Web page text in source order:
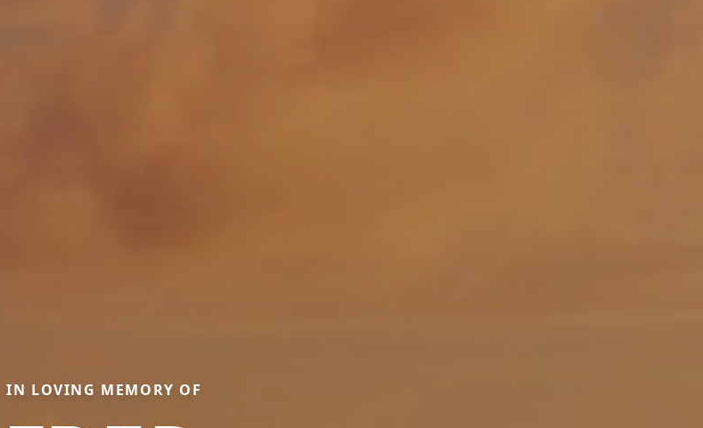
IN LOVING MEMORY OF